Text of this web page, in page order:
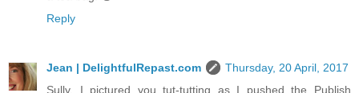
Reply
Jean | DelightfulRepast.com
Thursday, 20 April, 2017
Sully, I pictured you tut-tutting as I pushed the Publish